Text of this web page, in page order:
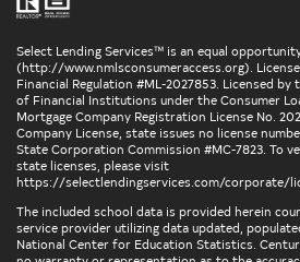
Select Lending Services™ is an equal
(http://www.nmlsconsumeraccess.org).
Financial Regulation #ML-2027853. Licensed
of Financial Institutions under the Consumer
Mortgage Company Registration License No.
Company License, state issues no license
State Corporation Commission #MC-7823. To
state licenses, please visit
https://selectlendingservices.com/corporate/
The included school data is provided herein
service provider utilizing data updated,
National Center for Education Statistics.